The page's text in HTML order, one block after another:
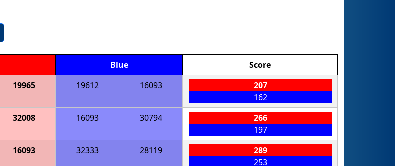
Blue
Score
19965 19612 16093
207
162
32008 16093 30794
266
197
16093 32333 28119
289
253